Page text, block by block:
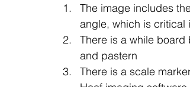
The image includes
angle, which is critical
There is a while
and pastern
There is a scale